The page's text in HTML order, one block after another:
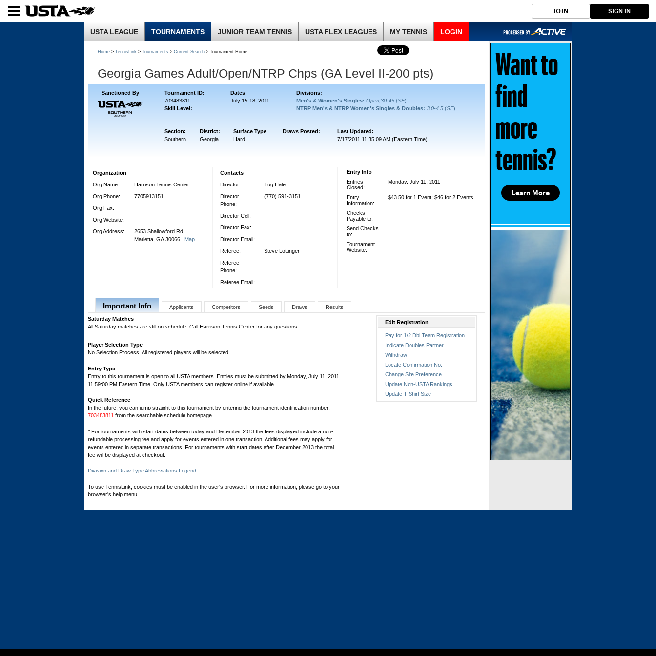
JOIN SIGN IN
USTA LEAGUE TOURNAMENTS JUNIOR TEAM TENNIS USTA FLEX LEAGUES MY TENNIS LOGIN
Home > TennisLink > Tournaments > Current Search > Tournament Home
Georgia Games Adult/Open/NTRP Chps (GA Level II-200 pts)
Sanctioned By Tournament ID: Dates:
Divisions:
703483811
Skill Level:
July 15-18, 2011 Men's & Women's Singles: Open,30-45 (SE)
NTRP Men's & NTRP Women's Singles & Doubles: 3.0-4.5 (SE)
Section: District: Surface Type Draws Posted:
Last Updated:
Southern
Georgia Hard 7/17/2011 11:35:09 AM (Eastern Time)
Organization
Org Name:
Harrison Tennis Center
Org Phone:
7705913151
Org Fax:
Org Website:
Org Address:
2653 Shallowford Rd
Marietta, GA 30066 Map
Contacts
Director:
Tug Hale
Director
Phone:
(770) 591-3151
Director Cell:
Director Fax:
Director Email:
Referee:
Steve Lottinger
Referee
Phone:
Referee Email:
Entry Info
Entries
Closed:
Monday, July 11, 2011
Entry
Information:
$43.50 for 1 Event; $46 for 2 Events.
Checks
Payable to:
Send Checks
to:
Tournament
Website:
Important Info Applicants Competitors Seeds Draws
Results
Saturday Matches
All Saturday matches are still on schedule. Call Harrison Tennis Center for any questions.
Player Selection Type
No Selection Process. All registered players will be selected.
Entry Type
Entry to this tournament is open to all USTA members. Entries must be submitted by Monday, July 11, 2011
11:59:00 PM Eastern Time. Only USTA members can register online if available.
Quick Reference
In the future, you can jump straight to this tournament by entering the tournament identification number:
703483811 from the searchable schedule homepage.
* For tournaments with start dates between today and December 2013 the fees displayed include a non-
refundable processing fee and apply for events entered in one transaction. Additional fees may apply for
events entered in separate transactions. For tournaments with start dates after December 2013 the total
fee will be displayed at checkout.
Division and Draw Type Abbreviations Legend
To use TennisLink, cookies must be enabled in the user's browser. For more information, please go to your
browser's help menu.
Edit Registration
Pay for 1/2 Dbl Team Registration
Indicate Doubles Partner
Withdraw
Locate Confirmation No.
Change Site Preference
Update Non-USTA Rankings
Update T-Shirt Size
Learn More
Want to
find
more
tennis?